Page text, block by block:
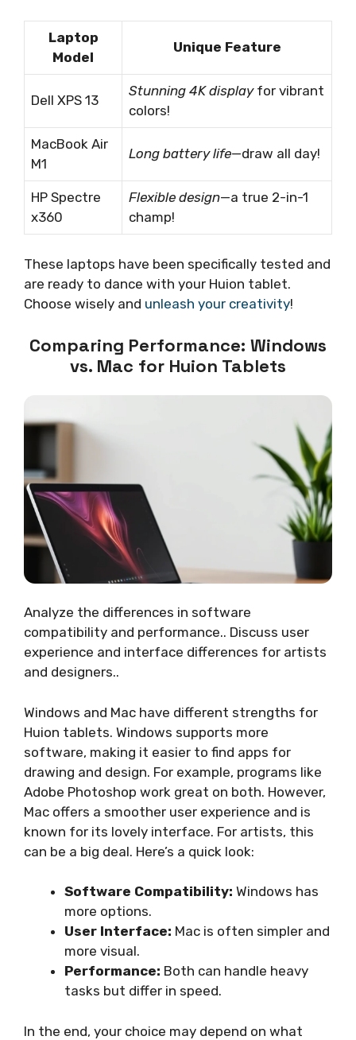
Laptop
Model
Unique Feature
Dell XPS 13
Stunning 4K displayfor vibrant
colors!
MacBook Air
M1
Long battery life—draw all day!
HP Spectre
x360
Flexible design—a true 2-in-1
champ!
These laptops have been specifically tested and
are ready to dance with your Huion tablet.
Choose wisely and unleash your creativity!
Comparing Performance: Windows
vs. Mac for Huion Tablets
Analyze the differences in software
compatibility and performance.. Discuss user
experience and interface differences for artists
and designers..
Windows and Mac have different strengths for
Huion tablets. Windows supports more
software, making it easier to find apps for
drawing and design. For example, programs like
Adobe Photoshop work great on both. However,
Mac offers a smoother user experience and is
known for its lovely interface. For artists, this
can be a big deal. Here’s a quick look:
Software Compatibility: Windows has
more options.
User Interface: Mac is often simpler and
more visual.
Performance: Both can handle heavy
tasks but differ in speed.
In the end, your choice may depend on what